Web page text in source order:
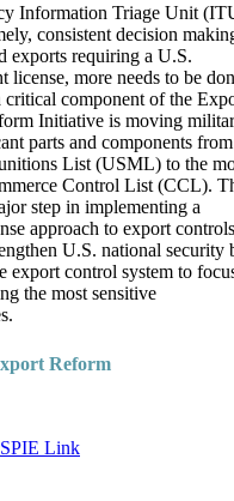
Information Triage Unit
consistent decision
exports requiring a U.S.
license, more needs to be
critical component of the
Initiative is moving
parts and components from
List (USML) to the
Control List (CCL).
step in implementing a
approach to export controls
U.S. national security
export control system to
the most sensitive
Reform